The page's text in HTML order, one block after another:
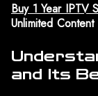
Buy 1 Year IPTV
Unlimited Content
and Its